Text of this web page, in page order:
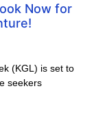
Now for
(KGL) is set to
seekers